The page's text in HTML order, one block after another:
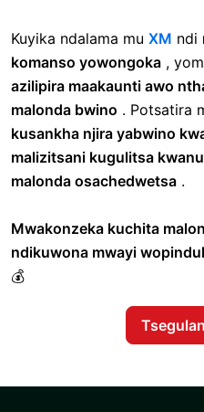
Kuyika ndalama mu XM ndi
komanso yowongoka ,
azilipira maakaunti awo
malonda bwino . Potsatira
kusankha njira yabwino
malizitsani kugulitsa
malonda osachedwetsa .
Mwakonzeka kuchita
ndikuwona mwayi
💰